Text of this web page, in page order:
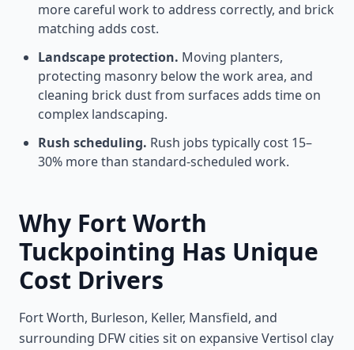
more careful work to address correctly, and brick
matching adds cost.
Landscape protection. Moving planters,
protecting masonry below the work area, and
cleaning brick dust from surfaces adds time on
complex landscaping.
Rush scheduling. Rush jobs typically cost 15–
30% more than standard-scheduled work.
Why Fort Worth
Tuckpointing Has Unique
Cost Drivers
Fort Worth, Burleson, Keller, Mansfield, and
surrounding DFW cities sit on expansive Vertisol clay